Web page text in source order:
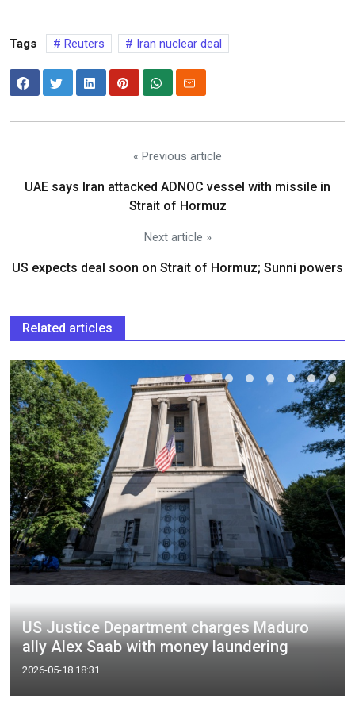
Tags Reuters Iran nuclear deal
« Previous article
UAE says Iran attacked ADNOC vessel with missile in
Strait of Hormuz
Next article »
US expects deal soon on Strait of Hormuz; Sunni powers
Related articles
US Justice Department charges Maduro
ally Alex Saab with money laundering
2026-05-18 18:31